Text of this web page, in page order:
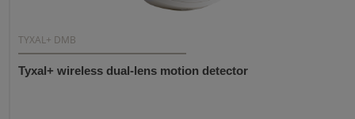
TYXAL+ DMB
Tyxal+ wireless dual-lens motion detector